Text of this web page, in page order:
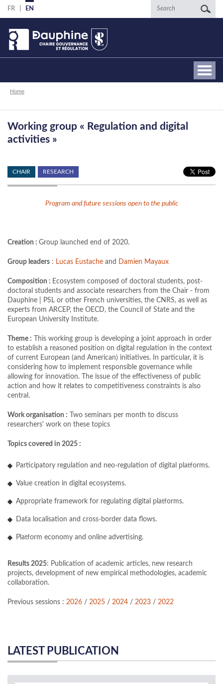
Skip
to
main
content
FR EN Search
Breadcrumb
Home
Working group « Regulation and digital
activities »
CHAIR RESEARCH
Program and future sessions open to the public
Creation : Group launched end of 2020.
Group leaders : Lucas Eustache and Damien Mayaux
Composition : Ecosystem composed of doctoral students, post-
doctoral students and associate researchers from the Chair - from
Dauphine | PSL or other French universities, the CNRS, as well as
experts from ARCEP, the OECD, the Council of State and the
European University Institute.
Theme : This working group is developing a joint approach in order
to establish a reasoned position on digital regulation in the context
of current European (and American) initiatives. In particular, it is
considering how to implement responsible governance while
allowing for innovation. The issue of the effectiveness of public
action and how it relates to competitiveness constraints is also
central.
Work organisation : Two seminars per month to discuss
researchers' work on these topics
Topics covered in 2025 :
Participatory regulation and neo-regulation of digital platforms.
Value creation in digital ecosystems.
Appropriate framework for regulating digital platforms.
Data localisation and cross-border data flows.
Platform economy and online advertising.
Results 2025: Publication of academic articles, new research
projects, development of new empirical methodologies, academic
collaboration.
Previous sessions : 2026 / 2025 / 2024 / 2023 / 2022
LATEST PUBLICATION